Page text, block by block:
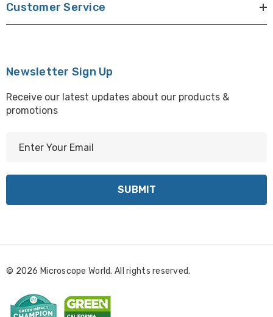
Customer Service
Newsletter Sign Up
Receive our latest updates about our products &
promotions
l
d
e
s
© 2026 Microscope World. All rights reserved.